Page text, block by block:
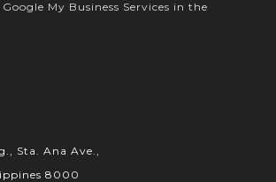
My Business Services in the
Sta. Ana Ave.,
8000